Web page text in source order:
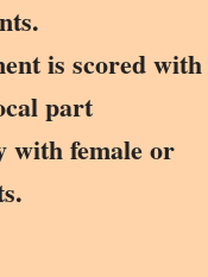
is scored with
part
female or